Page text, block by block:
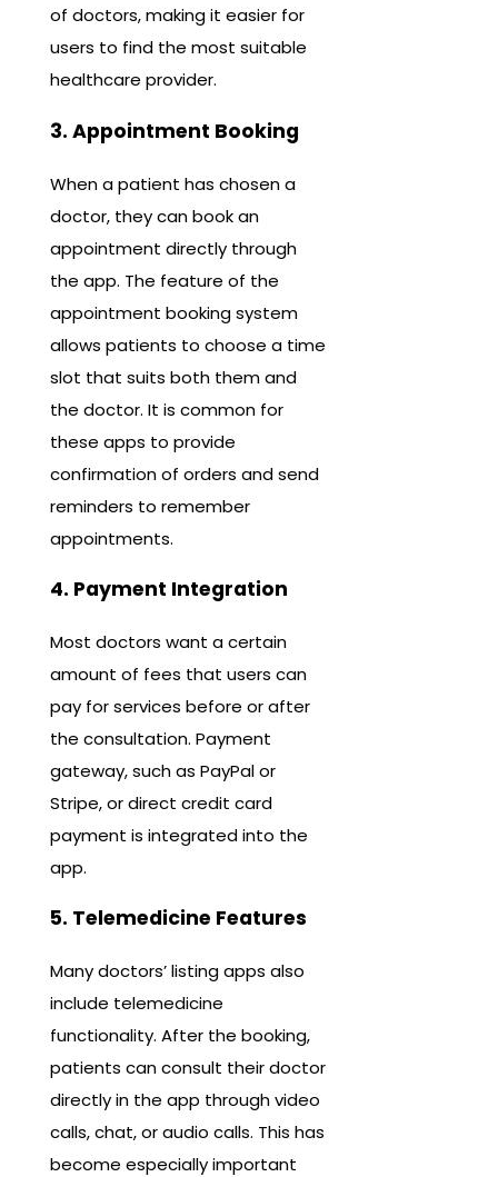
of doctors, making it easier for
users to find the most suitable
healthcare provider.
3. Appointment Booking
When a patient has chosen a
doctor, they can book an
appointment directly through
the app. The feature of the
appointment booking system
allows patients to choose a time
slot that suits both them and
the doctor. It is common for
these apps to provide
confirmation of orders and send
reminders to remember
appointments.
4. Payment Integration
Most doctors want a certain
amount of fees that users can
pay for services before or after
the consultation. Payment
gateway, such as PayPal or
Stripe, or direct credit card
payment is integrated into the
app.
5. Telemedicine Features
Many doctors’ listing apps also
include telemedicine
functionality. After the booking,
patients can consult their doctor
directly in the app through video
calls, chat, or audio calls. This has
become especially important